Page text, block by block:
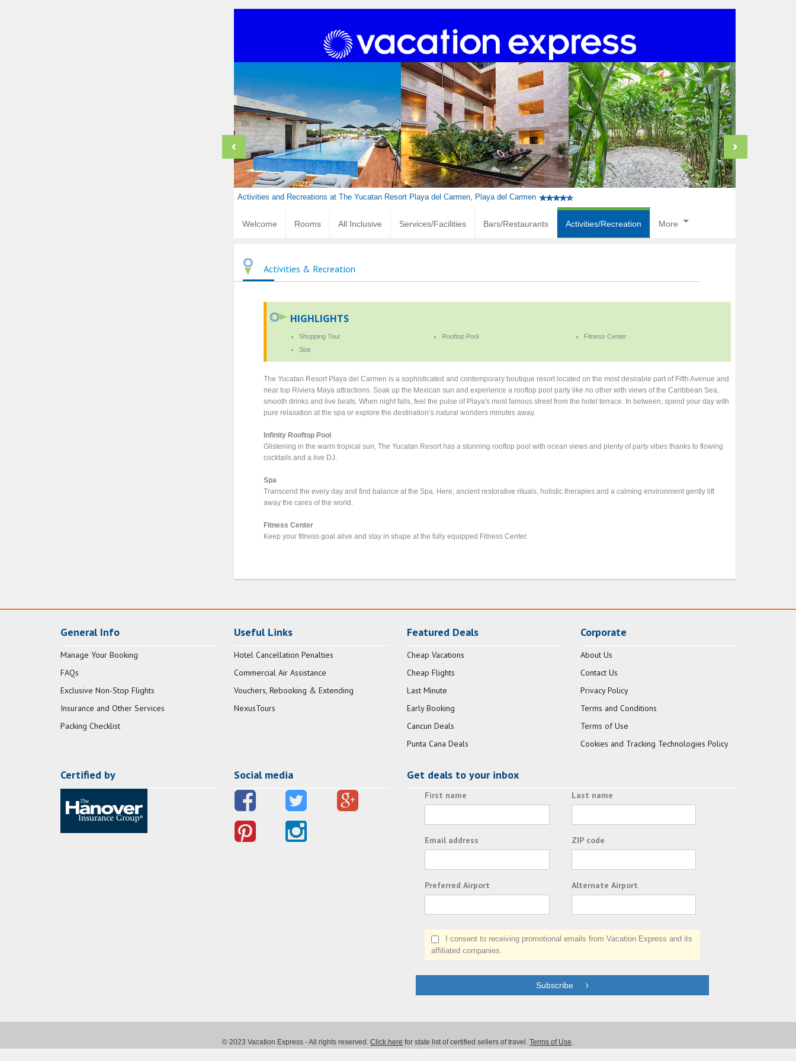
Activities and Recreations at The Yucatan Resort Playa del Carmen, Playa del Carmen
Welcome Rooms All Inclusive Services/Facilities Bars/Restaurants Activities/Recreation More
Activities & Recreation
HIGHLIGHTS
Shopping Tour Rooftop Pool
Fitness Center
Spa
The Yucatan Resort Playa del Carmen is a sophisticated and contemporary boutique resort located on the most desirable part of Fifth Avenue and
near top Riviera Maya attractions. Soak up the Mexican sun and experience a rooftop pool party like no other with views of the Caribbean Sea,
smooth drinks and live beats. When night falls, feel the pulse of Playa's most famous street from the hotel terrace. In between, spend your day with
pure relaxation at the spa or explore the destination’s natural wonders minutes away.
Infinity Rooftop Pool
Glistening in the warm tropical sun, The Yucatan Resort has a stunning rooftop pool with ocean views and plenty of party vibes thanks to flowing
cocktails and a live DJ.
Spa
Transcend the every day and find balance at the Spa. Here, ancient restorative rituals, holistic therapies and a calming environment gently lift
away the cares of the world.
Fitness Center
Keep your fitness goal alive and stay in shape at the fully equipped Fitness Center.
General Info
Manage Your Booking
FAQs
Exclusive Non-Stop Flights
Insurance and Other Services
Packing Checklist
Useful Links
Hotel Cancellation Penalties
Commercial Air Assistance
Vouchers, Rebooking & Extending
NexusTours
Featured Deals
Cheap Vacations
Cheap Flights
Last Minute
Early Booking
Cancun Deals
Punta Cana Deals
Corporate
About Us
Contact Us
Privacy Policy
Terms and Conditions
Terms of Use
Cookies and Tracking Technologies Policy
Certified by Social media Get deals to your inbox
First name Last name
Email address ZIP code
Preferred Airport Alternate Airport
I consent to receiving promotional emails from Vacation Express and its
affiliated companies.
Subscribe
© 2023 Vacation Express - All rights reserved.Click here for state list of certified sellers of travel.Terms of Use.